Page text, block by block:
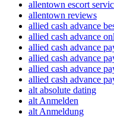
allentown escort
allentown reviews
allied cash advance
allied cash advance
allied cash advance
allied cash advance
allied cash advance
allied cash advance
alt absolute dating
alt Anmelden
alt Anmeldung